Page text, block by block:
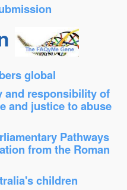
global
and responsibility of
and justice to abuse
Pathways
from the Roman
children